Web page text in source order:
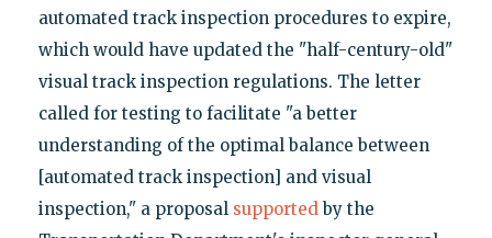
automated track inspection procedures to expire,
which would have updated the "half-century-old"
visual track inspection regulations. The letter
called for testing to facilitate "a better
understanding of the optimal balance between
[automated track inspection] and visual
inspection," a proposal supportedby the